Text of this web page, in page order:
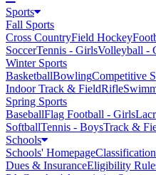
Sports
Fall Sports
Cross CountryField Hockey
SoccerTennis - GirlsVolleyball -
Winter Sports
BasketballBowlingCompetitive
Indoor Track & FieldRifle
Spring Sports
BaseballFlag Football - Girls
SoftballTennis - BoysTrack &
Schools
Schools' Homepage
Dues & InsuranceEligibility